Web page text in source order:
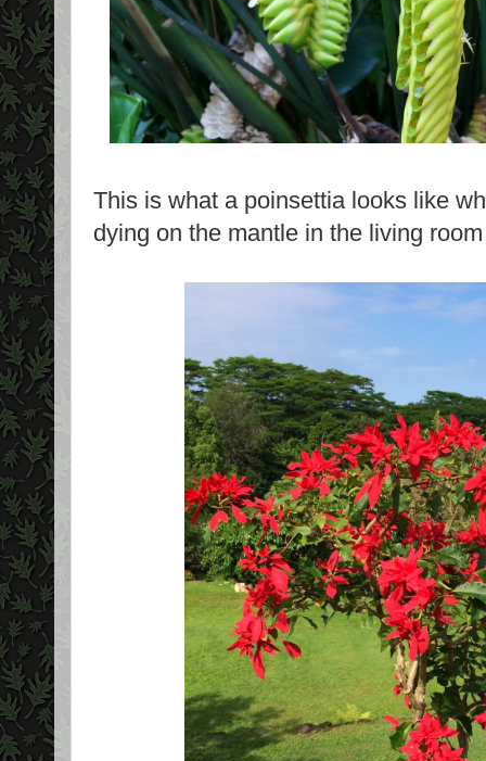
This is what a poinsettia looks like
dying on the mantle in the living